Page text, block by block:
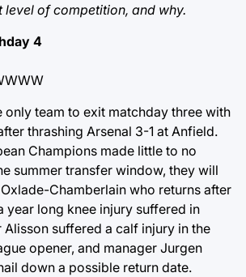
level of competition, and why.
4
only team to exit matchday three with
thrashing Arsenal 3-1 at Anfield.
Champions made little to no
summer transfer window, they will
Chamberlain who returns after
year long knee injury suffered in
Alisson suffered a calf injury in the
opener, and manager Jurgen
down a possible return date.